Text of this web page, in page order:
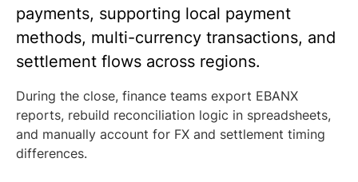
payments, supporting local payment
methods, multi-currency transactions, and
settlement flows across regions.
During the close, finance teams export EBANX
reports, rebuild reconciliation logic in spreadsheets,
and manually account for FX and settlement timing
differences.